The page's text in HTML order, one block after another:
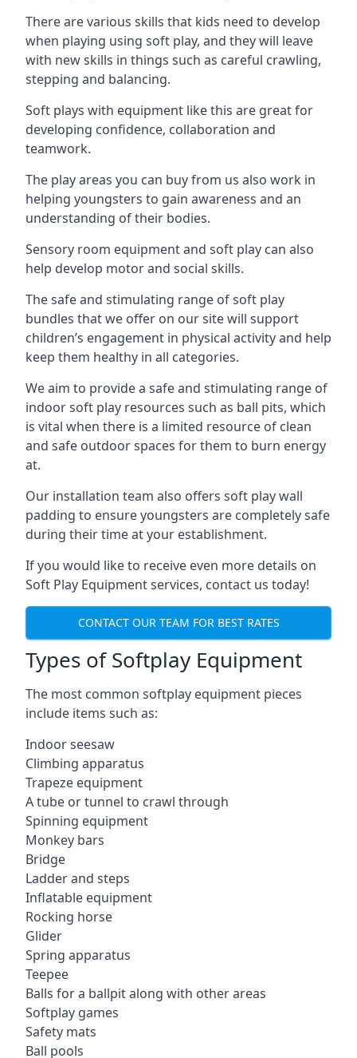
There are various skills that kids need to develop
when playing using soft play, and they will leave
with new skills in things such as careful crawling,
stepping and balancing.
Soft plays with equipment like this are great for
developing confidence, collaboration and
teamwork.
The play areas you can buy from us also work in
helping youngsters to gain awareness and an
understanding of their bodies.
Sensory room equipment and soft play can also
help develop motor and social skills.
The safe and stimulating range of soft play
bundles that we offer on our site will support
children’s engagement in physical activity and help
keep them healthy in all categories.
We aim to provide a safe and stimulating range of
indoor soft play resources such as ball pits, which
is vital when there is a limited resource of clean
and safe outdoor spaces for them to burn energy
at.
Our installation team also offers soft play wall
padding to ensure youngsters are completely safe
during their time at your establishment.
If you would like to receive even more details on
Soft Play Equipment services, contact us today!
CONTACT OUR TEAM FOR BEST RATES
Types of Softplay Equipment
The most common softplay equipment pieces
include items such as:
Indoor seesaw
Climbing apparatus
Trapeze equipment
A tube or tunnel to crawl through
Spinning equipment
Monkey bars
Bridge
Ladder and steps
Inflatable equipment
Rocking horse
Glider
Spring apparatus
Teepee
Balls for a ballpit along with other areas
Softplay games
Safety mats
Ball pools